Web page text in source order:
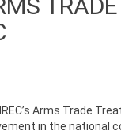
Arms Trade
in the